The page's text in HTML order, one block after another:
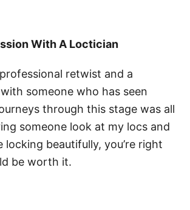
With A Loctician
retwist and a
someone who has seen
through this stage was all
someone look at my locs and
locking beautifully, you’re right
be worth it.